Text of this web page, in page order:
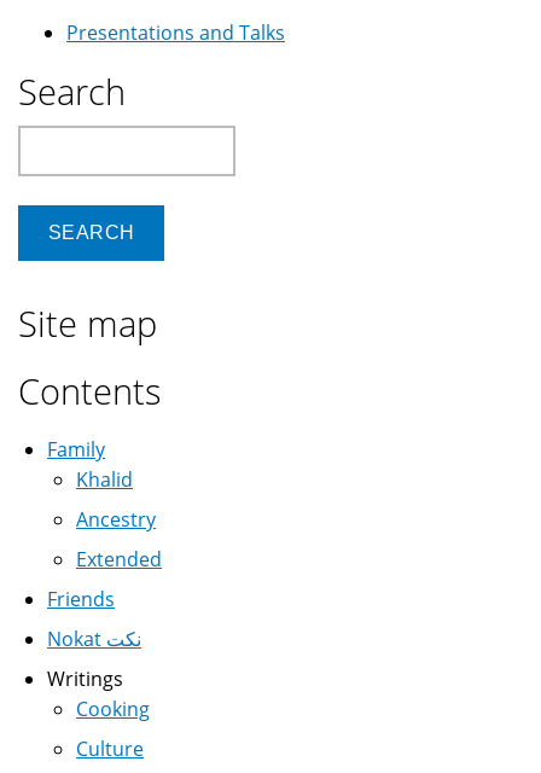
Presentations and Talks
Search
Site map
Contents
Family
Khalid
Ancestry
Extended
Friends
Nokat نكت
Writings
Cooking
Culture